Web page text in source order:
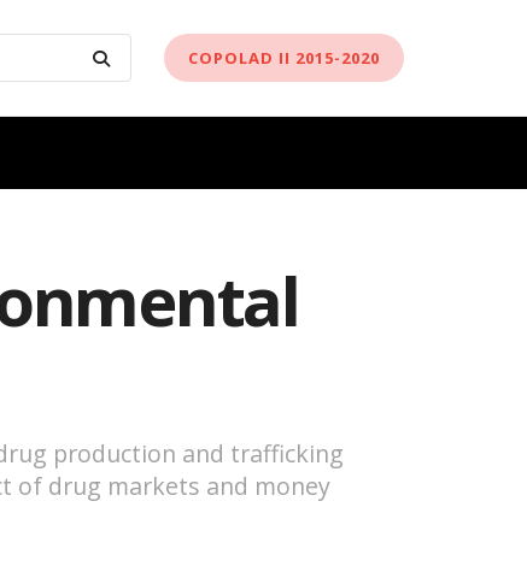
COPOLAD II 2015-2020
production and trafficking
of drug markets and money